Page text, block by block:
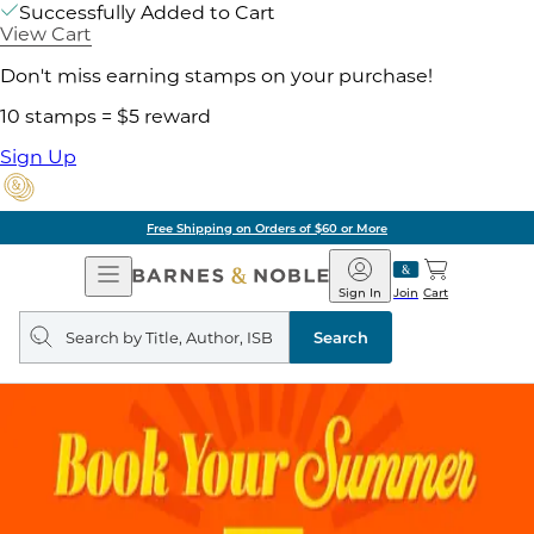
Successfully Added to Cart
View Cart
Don't miss earning stamps on your purchase!
10 stamps = $5 reward
Sign Up
Free Shipping on Orders of $60 or More
Open
Navigation
Barnes
&
Noble
Join
Sign In Cart
Search
query
Search